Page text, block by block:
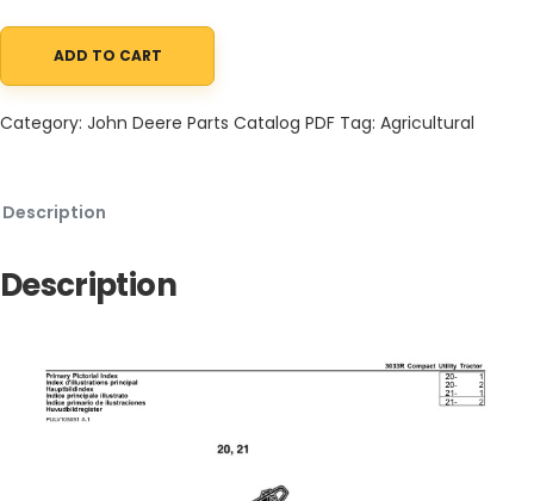
John Deere 3033R Compact Utility Tractor Parts Catalog
ADD TO CART
Category: John Deere Parts Catalog PDF Tag: Agricultural
Description
Description